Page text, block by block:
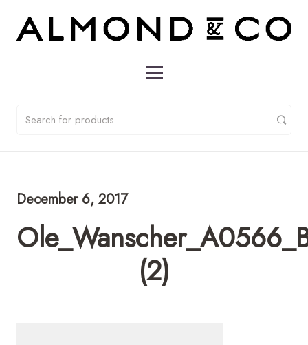
December 6, 2017
(2)